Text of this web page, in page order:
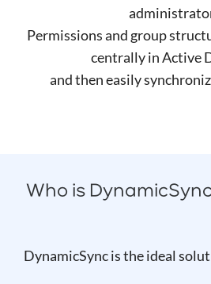
Permissions and group
centrally in Active
and then easily
Who is
DynamicSync is the ideal